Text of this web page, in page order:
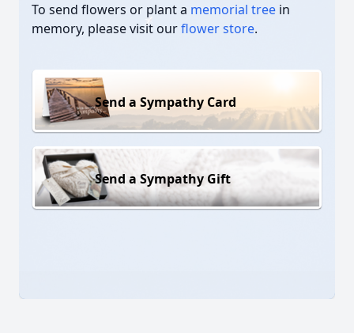
To send flowers or plant a memorial tree in
memory, please visit ourflower store.
Send a Sympathy Card
Send a Sympathy Gift